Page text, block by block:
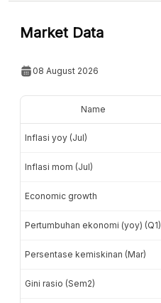
Market Data
08 August 2026
Name
Inflasi yoy (Jul)
Inflasi mom (Jul)
Economic growth
Pertumbuhan ekonomi (yoy) (Q1)
Persentase kemiskinan (Mar)
Gini rasio (Sem2)